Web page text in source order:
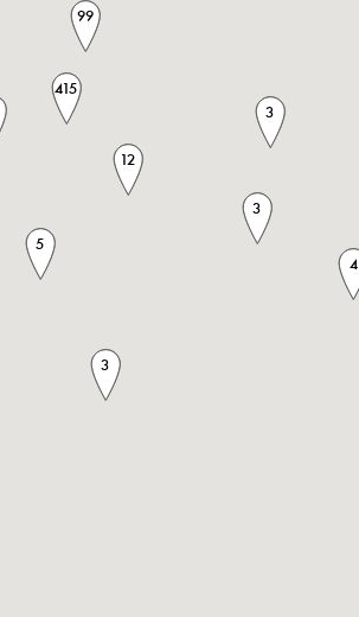
415
99
12
3
4
3
3
5